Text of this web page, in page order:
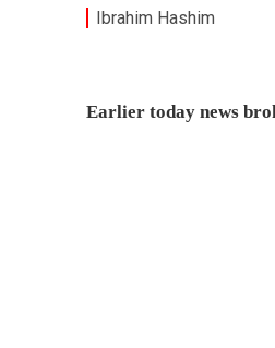
Ibrahim Hashim
Earlier today news